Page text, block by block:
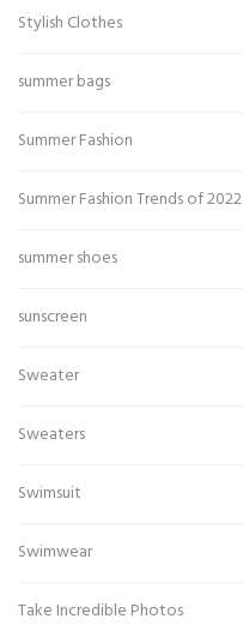
Stylish Clothes
summer bags
Summer Fashion
Summer Fashion Trends of 2022
summer shoes
sunscreen
Sweater
Sweaters
Swimsuit
Swimwear
Take Incredible Photos